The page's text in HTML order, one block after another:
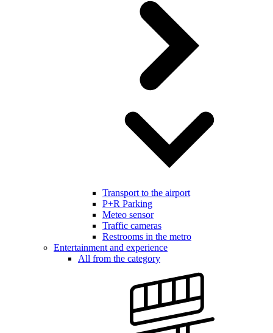
Transport to the airport
P+R Parking
Meteo sensor
Traffic cameras
Restrooms in the metro
Entertainment and experience
All from the category